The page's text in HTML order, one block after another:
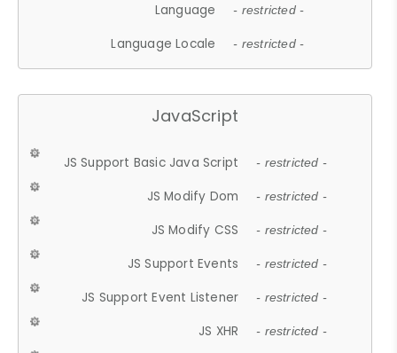
Language - restricted -
Language Locale - restricted -
JavaScript
JS Support Basic Java Script - restricted -
JS Modify Dom - restricted -
JS Modify CSS - restricted -
JS Support Events - restricted -
JS Support Event Listener - restricted -
JS XHR - restricted -